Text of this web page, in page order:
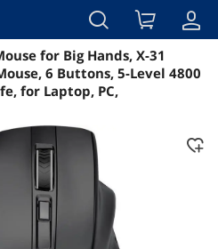
Details Overview
for Big Hands, X-31
6 Buttons, 5-Level 4800
for Laptop, PC,